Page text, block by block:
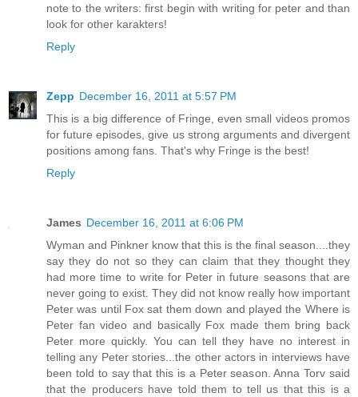
note to the writers: first begin with writing for peter and than
look for other karakters!
Reply
Zepp December 16, 2011 at 5:57 PM
This is a big difference of Fringe, even small videos promos
for future episodes, give us strong arguments and divergent
positions among fans. That's why Fringe is the best!
Reply
James December 16, 2011 at 6:06 PM
Wyman and Pinkner know that this is the final season....they
say they do not so they can claim that they thought they
had more time to write for Peter in future seasons that are
never going to exist. They did not know really how important
Peter was until Fox sat them down and played the Where is
Peter fan video and basically Fox made them bring back
Peter more quickly. You can tell they have no interest in
telling any Peter stories...the other actors in interviews have
been told to say that this is a Peter season. Anna Torv said
that the producers have told them to tell us that this is a